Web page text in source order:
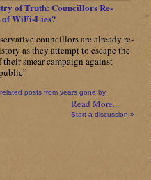
of Truth: Councillors Re-
WiFi-Lies?
councillors are already re-
as they attempt to escape the
their smear campaign against
posts from years gone by
Read More...
Start a discussion »